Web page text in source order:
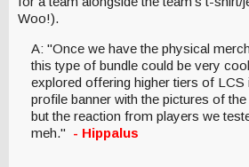
Woo!).
A: "Once we have the physical
this type of bundle could be very
explored offering higher tiers of LCS
profile banner with the pictures of
but the reaction from players we
meh." - Hippalus